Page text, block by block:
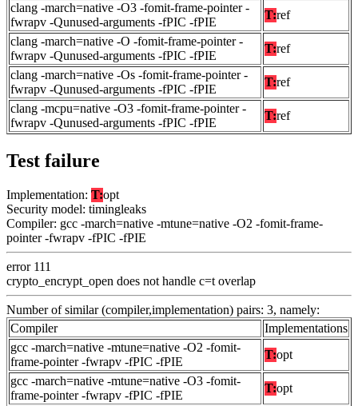
clang -march=native -O3 -fomit-frame-pointer -
fwrapv -Qunused-arguments -fPIC -fPIE
T:ref
clang -march=native -O -fomit-frame-pointer -
fwrapv -Qunused-arguments -fPIC -fPIE
T:ref
clang -march=native -Os -fomit-frame-pointer -
fwrapv -Qunused-arguments -fPIC -fPIE
T:ref
clang -mcpu=native -O3 -fomit-frame-pointer -
fwrapv -Qunused-arguments -fPIC -fPIE
T:ref
Test failure
Implementation: T:opt
Security model: timingleaks
Compiler: gcc -march=native -mtune=native -O2 -fomit-frame-
pointer -fwrapv -fPIC -fPIE
error 111
crypto_encrypt_open does not handle c=t overlap
Number of similar (compiler,implementation) pairs: 3, namely:
Compiler
Implementations
gcc -march=native -mtune=native -O2 -fomit-
frame-pointer -fwrapv -fPIC -fPIE
T:opt
gcc -march=native -mtune=native -O3 -fomit-
frame-pointer -fwrapv -fPIC -fPIE
T:opt